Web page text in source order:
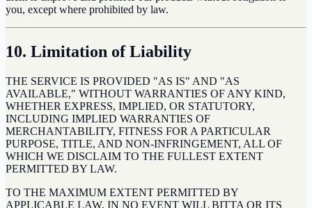
you, except where prohibited by law.
10. Limitation of Liability
THE SERVICE IS PROVIDED "AS IS" AND "AS
AVAILABLE," WITHOUT WARRANTIES OF ANY KIND,
WHETHER EXPRESS, IMPLIED, OR STATUTORY,
INCLUDING IMPLIED WARRANTIES OF
MERCHANTABILITY, FITNESS FOR A PARTICULAR
PURPOSE, TITLE, AND NON-INFRINGEMENT, ALL OF
WHICH WE DISCLAIM TO THE FULLEST EXTENT
PERMITTED BY LAW.
TO THE MAXIMUM EXTENT PERMITTED BY
APPLICABLE LAW, IN NO EVENT WILL BITTA OR ITS